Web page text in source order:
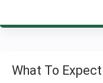
What To Expect